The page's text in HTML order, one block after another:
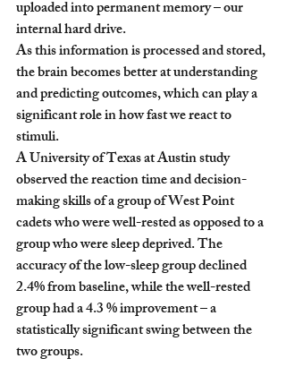
uploaded into permanent memory – our
internal hard drive.
As this information is processed and stored,
the brain becomes better at understanding
and predicting outcomes, which can play a
significant role in how fast we react to
stimuli.
A University of Texas at Austin study
observed the reaction time and decision-
making skills of a group of West Point
cadets who were well-rested as opposed to a
group who were sleep deprived. The
accuracy of the low-sleep group declined
2.4% from baseline, while the well-rested
group had a 4.3 % improvement – a
statistically significant swing between the
two groups.